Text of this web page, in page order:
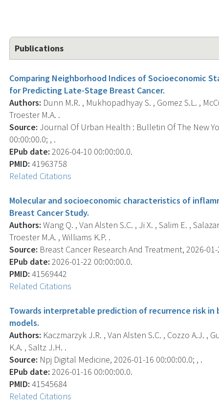
Publications
Comparing Neighborhood Indices of Socioeconomic
for Predicting Late-Stage Breast Cancer.
Authors: Dunn M.R. , Mukhopadhyay S. , Gomez S.L. ,
Troester M.A. .
Source: Journal Of Urban Health : Bulletin Of The New
00:00:00.0; , .
EPub date: 2026-04-10 00:00:00.0.
PMID: 41963758
Related Citations
Molecular and socioeconomic characteristics of
Breast Cancer Study.
Authors: Wang Q. , Van Alsten S.C. , Ji X. , Salim E. ,
Troester M.A. , Williams K.P. .
Source: Breast Cancer Research And Treatment, 2026-
EPub date: 2026-01-22 00:00:00.0.
PMID: 41569442
Related Citations
Towards interpretable prediction of recurrence risk
models.
Authors: Kaczmarzyk J.R. , Van Alsten S.C. , Cozzo A.J. ,
K.A. , Saltz J.H. .
Source: Npj Digital Medicine, 2026-01-16 00:00:00.0; , .
EPub date: 2026-01-16 00:00:00.0.
PMID: 41545684
Related Citations